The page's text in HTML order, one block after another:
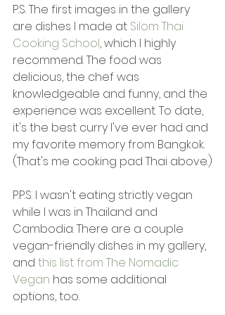
P.S. The first images in the gallery
are dishes I made at Silom Thai
Cooking School, which I highly
recommend. The food was
delicious, the chef was
knowledgeable and funny, and the
experience was excellent. To date,
it's the best curry I've ever had and
my favorite memory from Bangkok.
(That's me cooking pad Thai above.)
P.P.S. I wasn't eating strictly vegan
while I was in Thailand and
Cambodia. There are a couple
vegan-friendly dishes in my gallery,
and this list from The Nomadic
Vegan has some additional
options, too.